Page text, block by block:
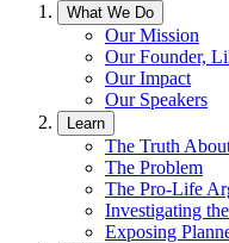
What We Do
Our Mission
Our Founder,
Our Impact
Our Speakers
Learn
The Truth
The Problem
The Pro-Life
Investigating
Exposing